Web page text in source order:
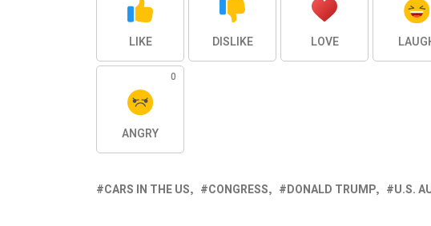
LIKE DISLIKE LOVE
0
ANGRY
CARS IN THE US CONGRESS DONALD TRUMP U.S.